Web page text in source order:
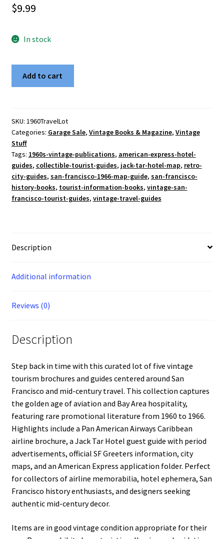
$9.99
In stock
SF
Travel
Guides
Pan
Am
Caribbean
Map
Ephemera
Add to cart
SKU: 1960TravelLot
Categories: Garage Sale, Vintage Books & Magazine, Vintage
Stuff
Tags: 1960s-vintage-publications, american-express-hotel-
guides, collectible-tourist-guides, jack-tar-hotel-map, retro-
city-guides, san-francisco-1966-map-guide, san-francisco-
history-books, tourist-information-books, vintage-san-
francisco-tourist-guides, vintage-travel-guides
Description
Additional information
Reviews (0)
Description
Step back in time with this curated lot of five vintage
tourism brochures and guides centered around San
Francisco and mid-century travel. This collection captures
the golden age of aviation and Bay Area hospitality,
featuring rare promotional literature from 1960 to 1966.
Highlights include a Pan American Airways Caribbean
airline brochure, a Jack Tar Hotel guest guide with period
advertisements, official SF Greeters information, city
maps, and an American Express application folder. Perfect
for collectors of airline memorabilia, hotel ephemera, San
Francisco history enthusiasts, and designers seeking
authentic mid-century decor.
Items are in good vintage condition appropriate for their